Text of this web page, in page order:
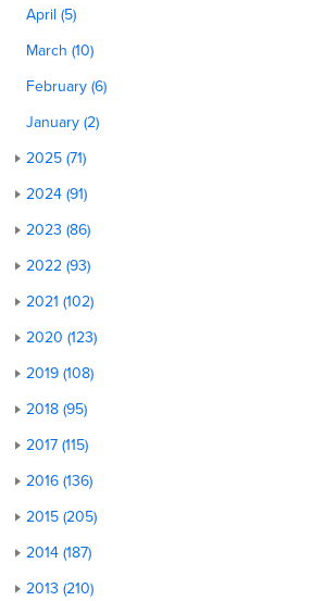
April (5)
March (10)
February (6)
January (2)
2025 (71)
2024 (91)
2023 (86)
2022 (93)
2021 (102)
2020 (123)
2019 (108)
2018 (95)
2017 (115)
2016 (136)
2015 (205)
2014 (187)
2013 (210)